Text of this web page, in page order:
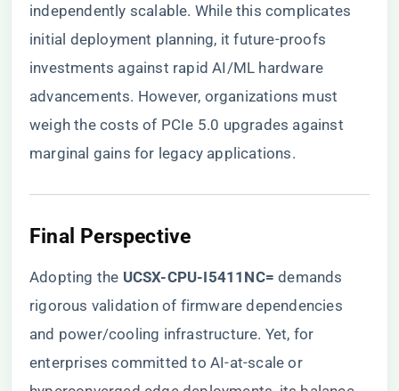
independently scalable. While this complicates
initial deployment planning, it future-proofs
investments against rapid AI/ML hardware
advancements. However, organizations must
weigh the costs of PCIe 5.0 upgrades against
marginal gains for legacy applications.
​Final Perspective​
Adopting the ​ ​UCSX-CPU-I5411NC=​ ​ demands
rigorous validation of firmware dependencies
and power/cooling infrastructure. Yet, for
enterprises committed to AI-at-scale or